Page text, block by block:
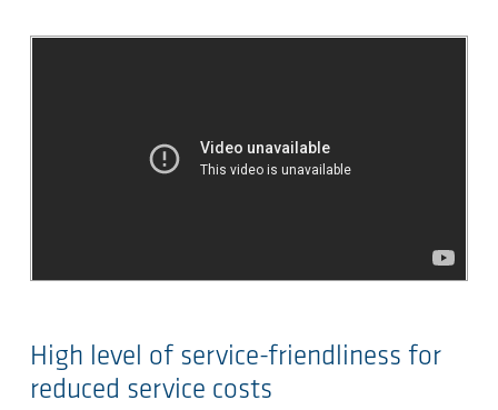
High level of service-friendliness for
reduced service costs